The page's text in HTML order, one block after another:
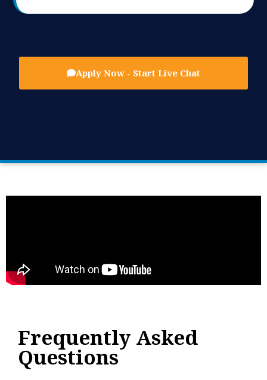
Apply Now - Start Live Chat
Frequently Asked
Questions